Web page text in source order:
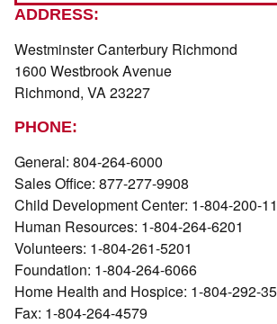
ADDRESS:
Westminster Canterbury Richmond
1600 Westbrook Avenue
Richmond, VA 23227
PHONE:
General: 804-264-6000
Sales Office: 877-277-9908
Child Development Center: 1-804-200-
Human Resources: 1-804-264-6201
Volunteers: 1-804-261-5201
Foundation: 1-804-264-6066
Home Health and Hospice: 1-804-292-
Fax: 1-804-264-4579